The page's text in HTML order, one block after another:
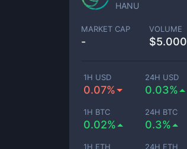
HANU
MARKET CAP
-
VOLUME
$5.000
1H USD
0.07%
24H USD
0.03%
1H BTC
0.02%
24H BTC
0.3%
1H ETH 24H ETH